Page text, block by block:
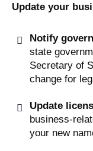
Update your
Notify
state
Secretary of
change for
Update
business-
your new